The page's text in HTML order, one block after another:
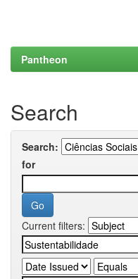
Pantheon
Search
Search:
for
Current filters: